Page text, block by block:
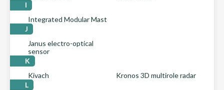
I
Integrated Modular Mast
J
Janus electro-optical
sensor
K
Kivach
Kronos 3D multirole radar
L